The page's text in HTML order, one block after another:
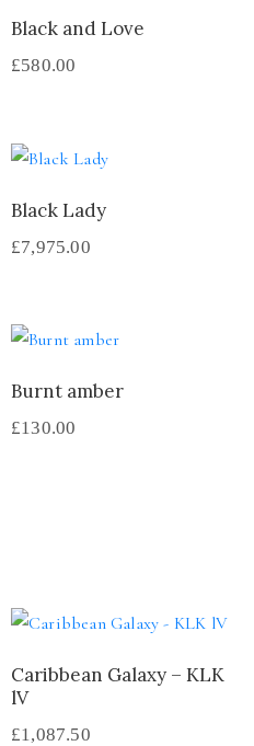
Black and Love
£580.00
Black Lady
£7,975.00
Burnt amber
£130.00
Caribbean Galaxy – KLK
lV
£1,087.50